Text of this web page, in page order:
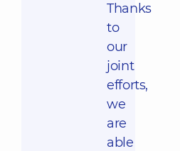
Thanks
to
our
joint
efforts,
we
are
able